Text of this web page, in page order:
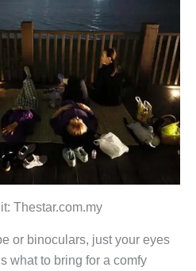
Thestar.com.my
or binoculars, just your eyes
what to bring for a comfy